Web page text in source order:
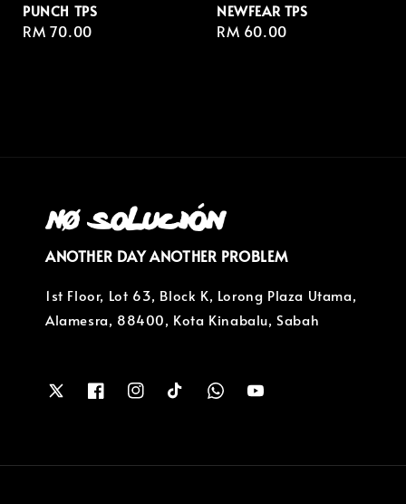
PUNCH TPS
Regular
RM 70.00
NEWFEAR TPS
Regular
RM 60.00
ANOTHER DAY ANOTHER PROBLEM
1st Floor, Lot 63, Block K, Lorong Plaza Utama,
Alamesra, 88400, Kota Kinabalu, Sabah